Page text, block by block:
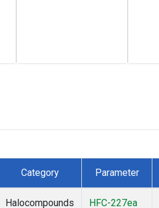
Category Parameter
Halocompounds HFC-227ea